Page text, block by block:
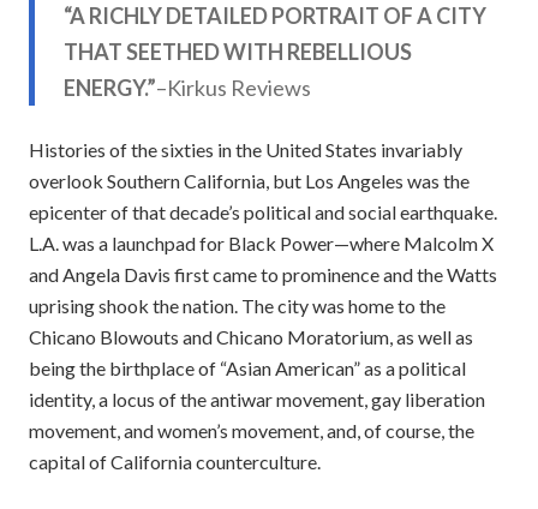
“A RICHLY DETAILED PORTRAIT OF A CITY
THAT SEETHED WITH REBELLIOUS
ENERGY.”–Kirkus Reviews
Histories of the sixties in the United States invariably
overlook Southern California, but Los Angeles was the
epicenter of that decade’s political and social earthquake.
L.A. was a launchpad for Black Power—where Malcolm X
and Angela Davis first came to prominence and the Watts
uprising shook the nation. The city was home to the
Chicano Blowouts and Chicano Moratorium, as well as
being the birthplace of “Asian American” as a political
identity, a locus of the antiwar movement, gay liberation
movement, and women’s movement, and, of course, the
capital of California counterculture.